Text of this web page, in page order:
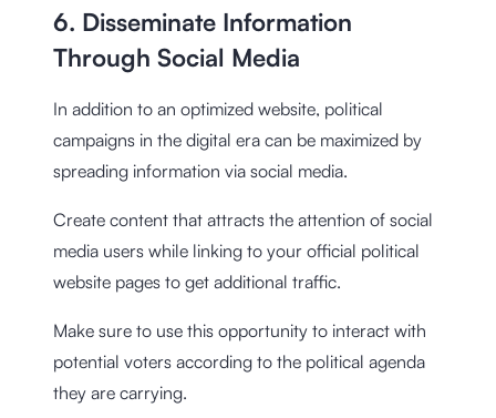
6. Disseminate Information
Through Social Media
In addition to an optimized website, political
campaigns in the digital era can be maximized by
spreading information via social media.
Create content that attracts the attention of social
media users while linking to your official political
website pages to get additional traffic.
Make sure to use this opportunity to interact with
potential voters according to the political agenda
they are carrying.